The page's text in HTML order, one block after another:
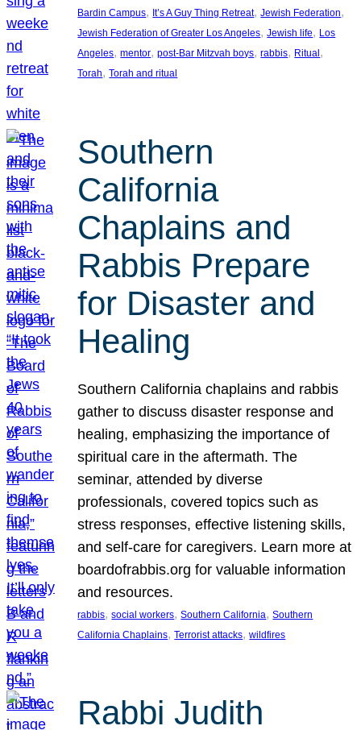
Bardin Campus, It’s A Guy Thing Retreat, Jewish Federation
Jewish Federation of Greater Los Angeles, Jewish life, Los
Angeles, mentor, post-Bar Mitzvah boys, rabbis, Ritual
Torah, Torah and ritual
Southern
California
Chaplains and
Rabbis Prepare
for Disaster and
Healing
Southern California chaplains and rabbis
gather to discuss disaster response and
healing, emphasizing the importance of
spiritual care in the aftermath. The
seminar, attended by diverse
professionals, covered topics such as
stress responses, effective listening skills,
and self-care for caregivers. Learn more at
boardofrabbis.org for valuable information
and resources.
rabbis, social workers, Southern California, Southern
California Chaplains, Terrorist attacks, wildfires
Rabbi Judith